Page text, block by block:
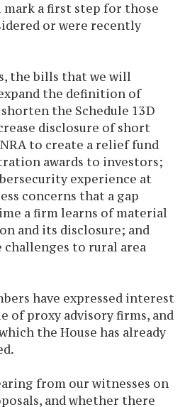
mark a first step for those
or were recently
the bills that we will
the definition of
the Schedule 13D
disclosure of short
to create a relief fund
awards to investors;
experience at
concerns that a gap
a firm learns of material
and its disclosure; and
to rural area
have expressed interest
of proxy advisory firms, and
the House has already
from our witnesses on
and whether there